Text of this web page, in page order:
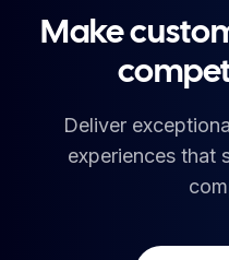
Make
Deliver
experiences that